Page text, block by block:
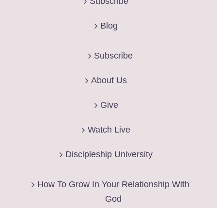
Blog
Subscribe
About Us
Give
Watch Live
Discipleship University
How To Grow In Your Relationship With
God